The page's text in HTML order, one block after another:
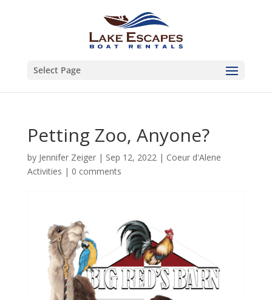
Select Page
Petting Zoo, Anyone?
by Jennifer Zeiger| Sep 12, 2022| Coeur d'Alene
Activities | 0 comments